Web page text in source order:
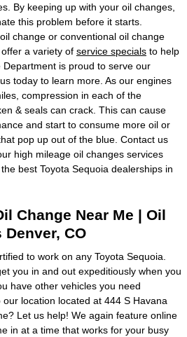
By keeping up with your oil changes,
this problem before it starts.
change or conventional oil change
a variety of service specials to help
is proud to serve our
today to learn more. As our engines
compression in each of the
& seals can crack. This can cause
and start to consume more oil or
pop up out of the blue. Contact us
high mileage oil changes services
best Toyota Sequoia dealerships in
Change Near Me | Oil
CO
to work on any Toyota Sequoia.
you in and out expeditiously when you
have other vehicles you need
location located at 444 S Havana
Let us help! We again feature online
in at a time that works for your busy